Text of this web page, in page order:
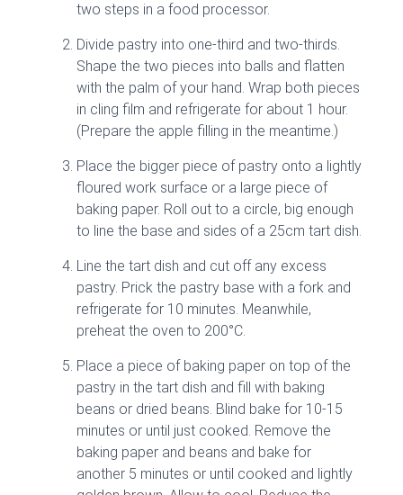
two steps in a food processor.
Divide pastry into one-third and two-thirds.
Shape the two pieces into balls and flatten
with the palm of your hand. Wrap both pieces
in cling film and refrigerate for about 1 hour.
(Prepare the apple filling in the meantime.)
Place the bigger piece of pastry onto a lightly
floured work surface or a large piece of
baking paper. Roll out to a circle, big enough
to line the base and sides of a 25cm tart dish.
Line the tart dish and cut off any excess
pastry. Prick the pastry base with a fork and
refrigerate for 10 minutes. Meanwhile,
preheat the oven to 200°C.
Place a piece of baking paper on top of the
pastry in the tart dish and fill with baking
beans or dried beans. Blind bake for 10-15
minutes or until just cooked. Remove the
baking paper and beans and bake for
another 5 minutes or until cooked and lightly